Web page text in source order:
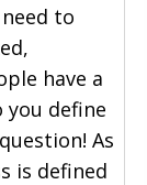
to
have a
define
As
is defined